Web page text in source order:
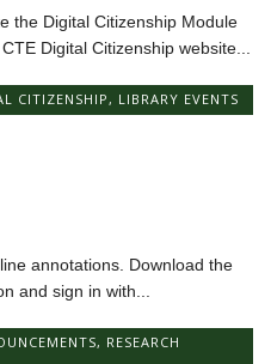
the Digital Citizenship Module
Digital Citizenship website...
CITIZENSHIP, LIBRARY EVENTS
annotations. Download the
and sign in with...
, RESEARCH